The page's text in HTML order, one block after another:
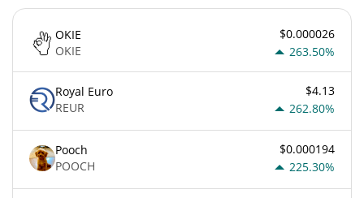
OKIE
OKIE
$0.000026
263.50%
Royal Euro
REUR
$4.13
262.80%
Pooch
POOCH
$0.000194
225.30%